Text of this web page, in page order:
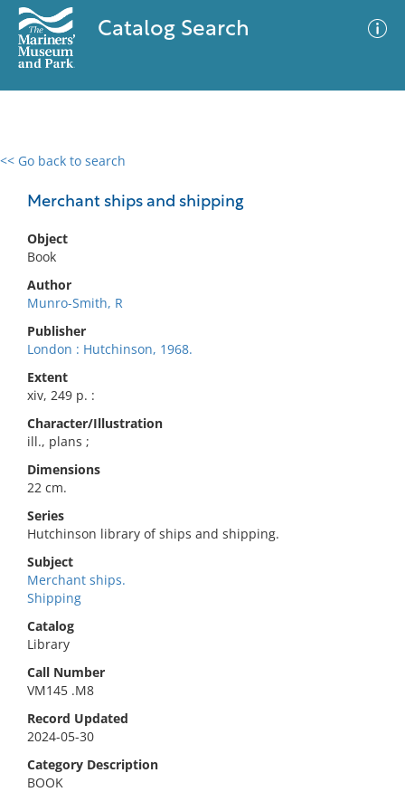
Catalog Search
<< Go back to search
Merchant ships and shipping
Object
Book
Author
Munro-Smith, R
Publisher
London : Hutchinson, 1968.
Extent
xiv, 249 p. :
Character/Illustration
ill., plans ;
Dimensions
22 cm.
Series
Hutchinson library of ships and shipping.
Subject
Merchant ships.
Shipping
Catalog
Library
Call Number
VM145 .M8
Record Updated
2024-05-30
Category Description
BOOK
0 results